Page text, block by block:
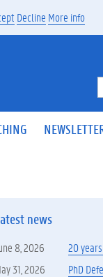
news
8, 2026
20
31, 2026
PhD
Decline More info